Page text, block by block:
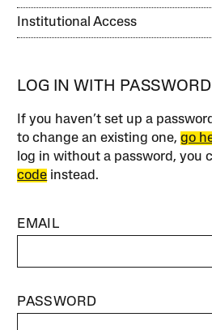
Institutional Access
LOG IN WITH PASSWORD
If you haven’t set up a
to change an existing one,go
log in without a password, you
code instead.
EMAIL
PASSWORD